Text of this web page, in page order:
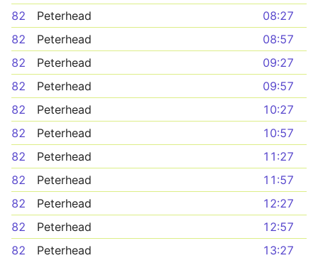
82 Peterhead
08:27
82
Peterhead
08:57
82
Peterhead
09:27
82
Peterhead
09:57
82
Peterhead
10:27
82
Peterhead
10:57
82
Peterhead
11:27
82
Peterhead
11:57
82
Peterhead
12:27
82
Peterhead
12:57
82
Peterhead
13:27